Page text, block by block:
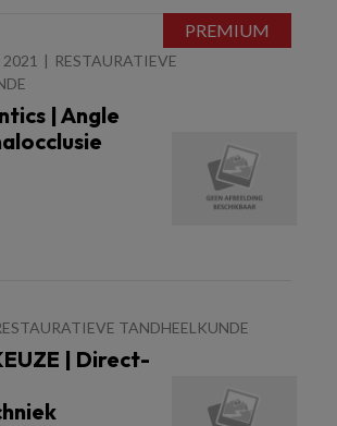
RESTAURATIEVE
| Angle
TANDHEELKUNDE
| Direct-